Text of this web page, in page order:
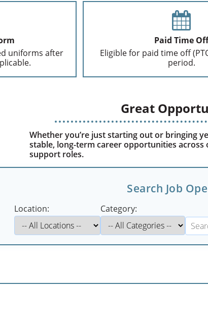
uniforms after
Paid Time
Eligible for paid time off
period.
Great
Whether you’re just starting out or bringing
stable, long-term career opportunities across
support roles.
Search Job
Location: Category: